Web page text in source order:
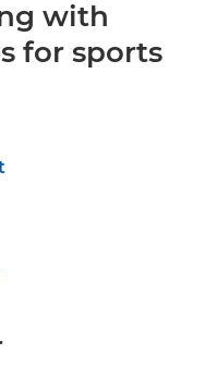
with
for sports